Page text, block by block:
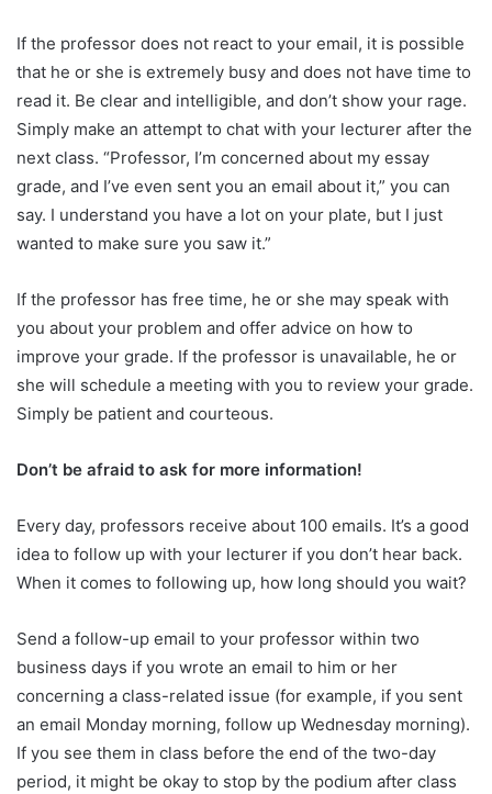
If the professor does not react to your email, it is possible
that he or she is extremely busy and does not have time to
read it. Be clear and intelligible, and don’t show your rage.
Simply make an attempt to chat with your lecturer after the
next class. “Professor, I’m concerned about my essay
grade, and I’ve even sent you an email about it,” you can
say. I understand you have a lot on your plate, but I just
wanted to make sure you saw it.”
If the professor has free time, he or she may speak with
you about your problem and offer advice on how to
improve your grade. If the professor is unavailable, he or
she will schedule a meeting with you to review your grade.
Simply be patient and courteous.
Don’t be afraid to ask for more information!
Every day, professors receive about 100 emails. It’s a good
idea to follow up with your lecturer if you don’t hear back.
When it comes to following up, how long should you wait?
Send a follow-up email to your professor within two
business days if you wrote an email to him or her
concerning a class-related issue (for example, if you sent
an email Monday morning, follow up Wednesday morning).
If you see them in class before the end of the two-day
period, it might be okay to stop by the podium after class